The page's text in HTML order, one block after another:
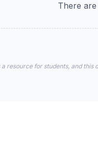
There
resource for students, and